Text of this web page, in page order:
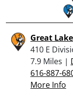
Great
410 E
7.9 Miles |
616-887-
More Info